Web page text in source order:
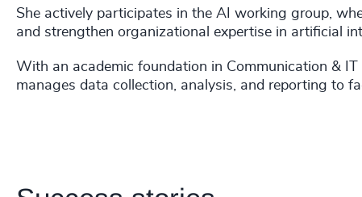
She actively participates in the AI working group,
and strengthen organizational expertise in artificial
With an academic foundation in Communication &
manages data collection, analysis, and reporting to